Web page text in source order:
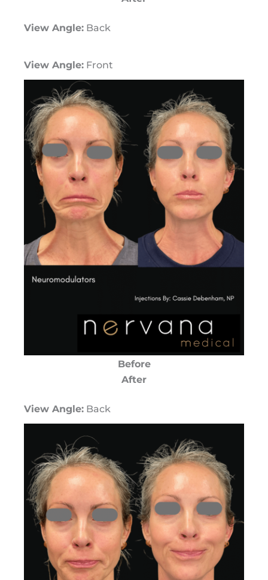
View Angle: Back
View Angle: Front
Before
After
View Angle: Back